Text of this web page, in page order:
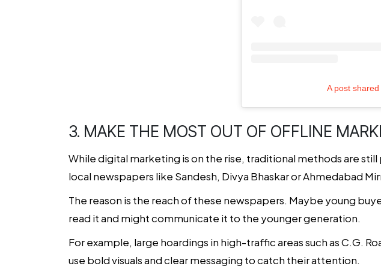
A post
3. MAKE THE MOST OUT OF OFFLINE
While digital marketing is on the rise, traditional methods are
local newspapers like Sandesh, Divya Bhaskar or Ahmedabad
The reason is the reach of these newspapers. Maybe young
read it and might communicate it to the younger generation.
For example, large hoardings in high-traffic areas such as C.G.
use bold visuals and clear messaging to catch their attention.